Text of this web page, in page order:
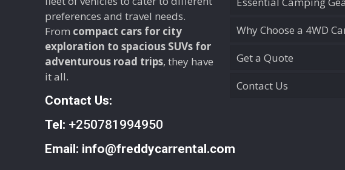
preferences and travel needs.
From compact cars for city
exploration to spacious SUVs for
adventurous road trips, they have
it all.
Contact Us:
Tel: +250781994950
Email: info@freddycarrental.com
Why Choose a 4WD
Get a Quote
Contact Us